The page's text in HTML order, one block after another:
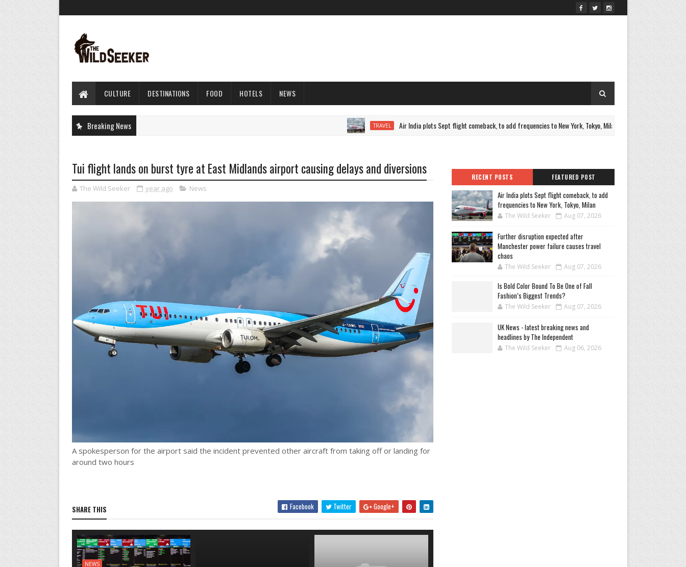
CULTURE DESTINATIONS FOOD HOTELS NEWS
Breaking News TRAVEL Air India plots Sept flight comeback, to add frequencies to New York, Tokyo, Milan NEWS
Tui flight lands on burst tyre at East Midlands airport causing delays and diversions
The Wild Seeker year ago News
A spokesperson for the airport said the incident prevented other aircraft from taking off or landing for
around two hours
SHARE THIS Facebook Twitter Google+
NEWS
RECENT POSTS FEATURED POST
Air India plots Sept flight comeback, to add
frequencies to New York, Tokyo, Milan
The Wild Seeker Aug 07, 2026
Further disruption expected after
Manchester power failure causes travel
chaos
The Wild Seeker Aug 07, 2026
Is Bold Color Bound To Be One of Fall
Fashion’s Biggest Trends?
The Wild Seeker Aug 07, 2026
UK News - latest breaking news and
headlines by The Independent
The Wild Seeker Aug 06, 2026